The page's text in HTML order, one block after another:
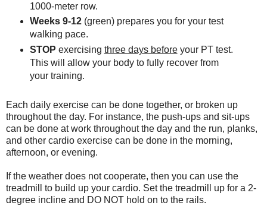
1000-meter row.
Weeks 9-12(green) prepares you for your test
walking pace.
STOP exercising three days beforeyour PT test.
This will allow your body to fully recover from
your training.
Each daily exercise can be done together, or broken up
throughout the day. For instance, the push-ups and sit-ups
can be done at work throughout the day and the run, planks,
and other cardio exercise can be done in the morning,
afternoon, or evening.
If the weather does not cooperate, then you can use the
treadmill to build up your cardio. Set the treadmill up for a 2-
degree incline and DO NOT hold on to the rails.